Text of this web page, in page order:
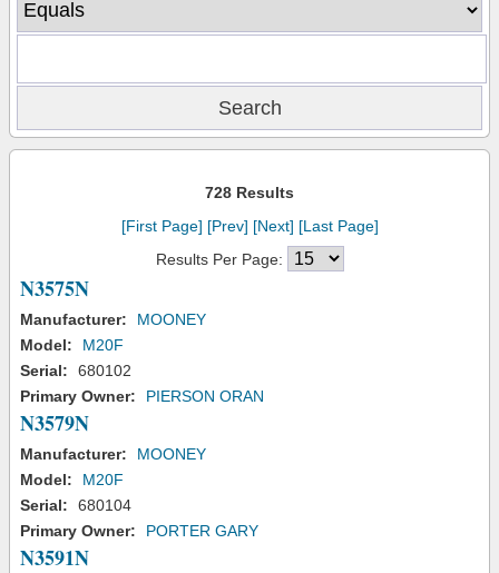
728 Results
[First Page] [Prev] [Next] [Last Page]
Results Per Page:
N3575N
Manufacturer:
MOONEY
Model:
M20F
Serial:
680102
Primary Owner:
PIERSON ORAN
N3579N
Manufacturer:
MOONEY
Model:
M20F
Serial:
680104
Primary Owner:
PORTER GARY
N3591N